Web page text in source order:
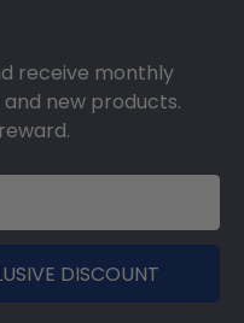
receive monthly
new products.
DISCOUNT